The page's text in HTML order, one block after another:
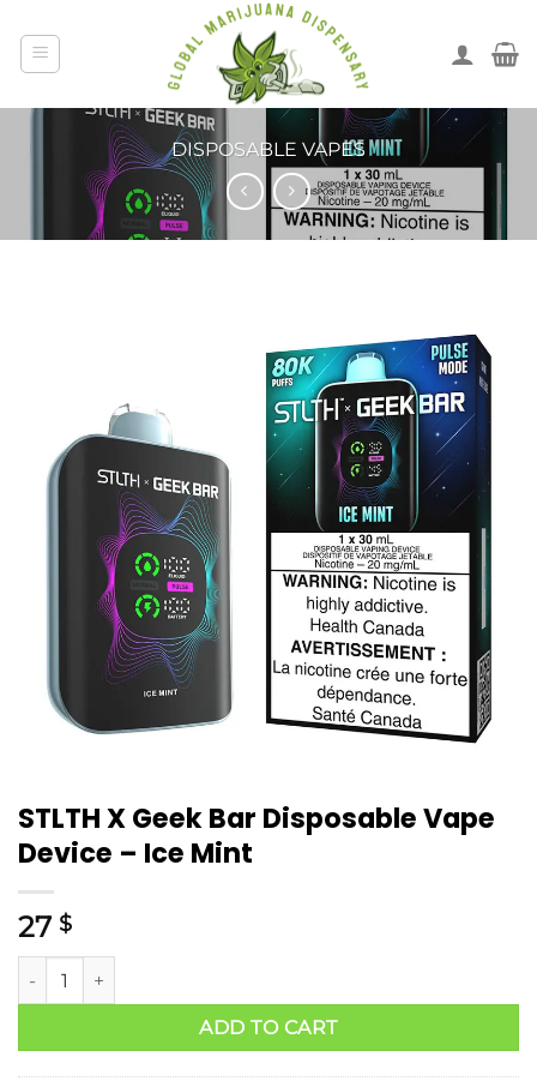
DISPOSABLE VAPES
STLTH X Geek Bar Disposable Vape
Device – Ice Mint
27 $
ADD TO CART